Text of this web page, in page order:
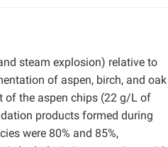
steam explosion) relative to
of aspen, birch, and oak
of the aspen chips (22 g/L of
products formed during
were 80% and 85%,